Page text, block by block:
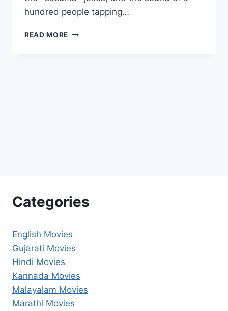
hundred people tapping…
READ MORE GINNY
Categories
English Movies
Gujarati Movies
Hindi Movies
Kannada Movies
Malayalam Movies
Marathi Movies